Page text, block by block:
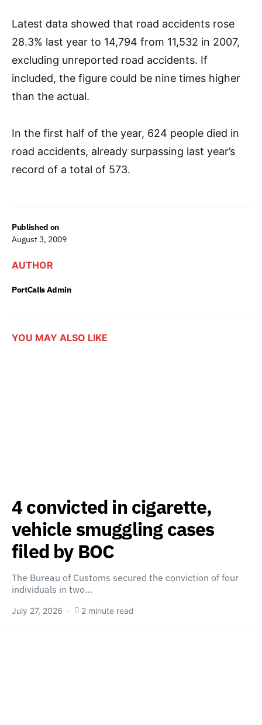
Published on
August 3, 2009
AUTHOR
PortCalls Admin
Latest data showed that road accidents rose
28.3% last year to 14,794 from 11,532 in 2007,
excluding unreported road accidents. If
included, the figure could be nine times higher
than the actual.
In the first half of the year, 624 people died in
road accidents, already surpassing last year’s
record of a total of 573.
YOU MAY ALSO LIKE
4 convicted in cigarette,
vehicle smuggling cases
filed by BOC
The Bureau of Customs secured the conviction of four
individuals in two…
July 27, 2026 2 minute read